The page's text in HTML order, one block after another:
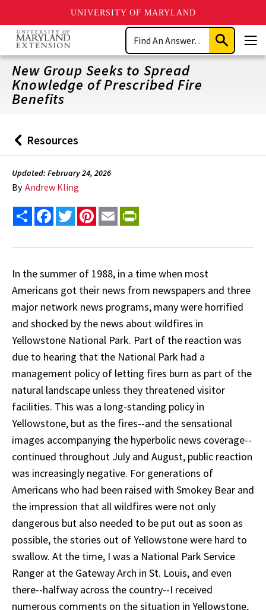
UNIVERSITY OF MARYLAND
Skip
main
content
Search
Submit
Search
New Group Seeks to Spread
Knowledge of Prescribed Fire
Benefits
Back
to
Resources
Updated: February 24, 2026
By Andrew Kling
Share FacebookTwitterPinterest
Email
In the summer of 1988, in a time when most
Americans got their news from newspapers and three
major network news programs, many were horrified
and shocked by the news about wildfires in
Yellowstone National Park. Part of the reaction was
due to hearing that the National Park had a
management policy of letting fires burn as part of the
natural landscape unless they threatened visitor
facilities. This was a long-standing policy in
Yellowstone, but as the fires--and the sensational
images accompanying the hyperbolic news coverage--
continued throughout July and August, public reaction
was increasingly negative. For generations of
Americans who had been raised with Smokey Bear and
the impression that all wildfires were not only
dangerous but also needed to be put out as soon as
possible, the stories out of Yellowstone were hard to
swallow. At the time, I was a National Park Service
Ranger at the Gateway Arch in St. Louis, and even
there--halfway across the country--I received
numerous comments on the situation in Yellowstone,